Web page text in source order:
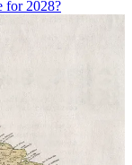
for 2028?